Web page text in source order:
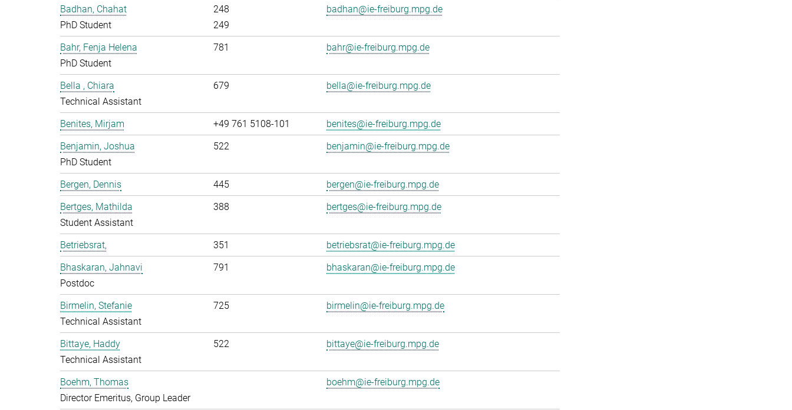
Badhan, Chahat
PhD Student
248
249
badhan@ie-freiburg.mpg.de
Bahr, Fenja Helena
PhD Student
781 bahr@ie-freiburg.mpg.de
Bella , Chiara
Technical Assistant
679 bella@ie-freiburg.mpg.de
Benites, Mirjam +49 761 5108-101
benites@ie-freiburg.mpg.de
Benjamin, Joshua
PhD Student
522 benjamin@ie-freiburg.mpg.de
Bergen, Dennis 445
bergen@ie-freiburg.mpg.de
Bertges, Mathilda
Student Assistant
388 bertges@ie-freiburg.mpg.de
Betriebsrat, 351
betriebsrat@ie-freiburg.mpg.de
Bhaskaran, Jahnavi
Postdoc
791 bhaskaran@ie-freiburg.mpg.de
Birmelin, Stefanie
Technical Assistant
725 birmelin@ie-freiburg.mpg.de
Bittaye, Haddy
Technical Assistant
522 bittaye@ie-freiburg.mpg.de
Boehm, Thomas
Director Emeritus, Group Leader
boehm@ie-freiburg.mpg.de